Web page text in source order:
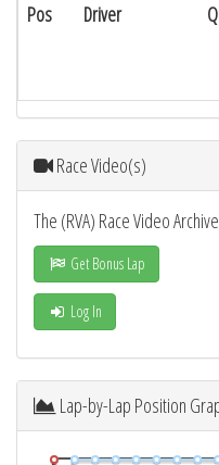
Pos Driver
Race Video(s)
The (RVA) Race Video
Get Bonus Lap
Log In
Lap-by-Lap Position